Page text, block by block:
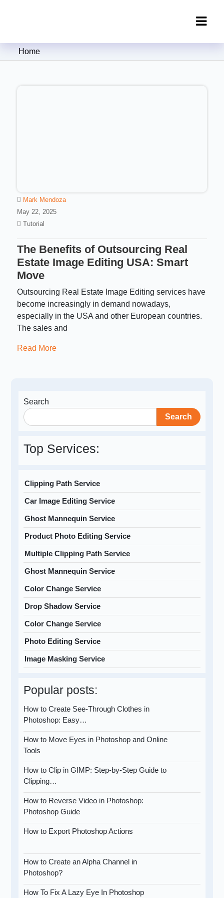
Clipping Creations India: Clipping
Home
Mark Mendoza
May 22, 2025
Tutorial
The Benefits of Outsourcing Real
Estate Image Editing USA: Smart
Move
Outsourcing Real Estate Image Editing services have
become increasingly in demand nowadays,
especially in the USA and other European countries.
The sales and
Read More
Search
Search
Top Services:
Clipping Path Service
Car Image Editing Service
Ghost Mannequin Service
Product Photo Editing Service
Multiple Clipping Path Service
Ghost Mannequin Service
Color Change Service
Drop Shadow Service
Color Change Service
Photo Editing Service
Image Masking Service
Popular posts:
How to Create See-Through Clothes in
Photoshop: Easy…
How to Move Eyes in Photoshop and Online
Tools
How to Clip in GIMP: Step-by-Step Guide to
Clipping…
How to Reverse Video in Photoshop:
Photoshop Guide
How to Export Photoshop Actions
How to Create an Alpha Channel in
Photoshop?
How To Fix A Lazy Eye In Photoshop